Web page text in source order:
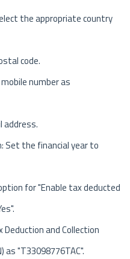
the appropriate country
code.
number as
address.
Set the financial year to
for "Enable tax deducted
Deduction and Collection
as "T33098776TAC".